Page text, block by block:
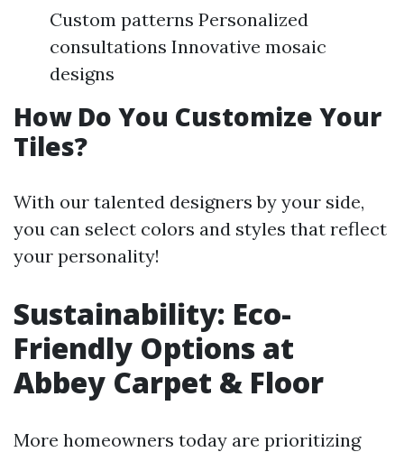
Custom patterns Personalized
consultations Innovative mosaic
designs
How Do You Customize Your
Tiles?
With our talented designers by your side,
you can select colors and styles that reflect
your personality!
Sustainability: Eco-
Friendly Options at
Abbey Carpet & Floor
More homeowners today are prioritizing